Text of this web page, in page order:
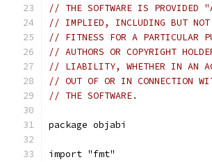
// THE SOFTWARE IS PROVIDED
// IMPLIED, INCLUDING BUT NOT
// FITNESS FOR A PARTICULAR
// AUTHORS OR COPYRIGHT
// LIABILITY, WHETHER IN AN
// OUT OF OR IN CONNECTION
// THE SOFTWARE.
package objabi
import "fmt"